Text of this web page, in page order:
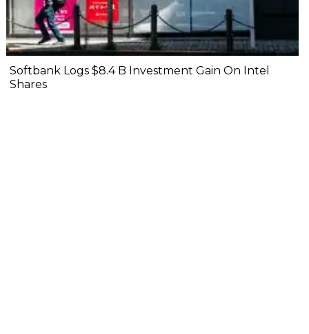
Softbank Logs $8.4 B Investment Gain On Intel
Shares